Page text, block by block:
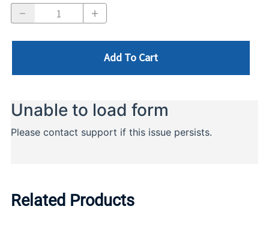
Add To Cart
Related Products